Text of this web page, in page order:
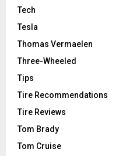
Tech
Tesla
Thomas Vermaelen
Three-Wheeled
Tips
Tire Recommendations
Tire Reviews
Tom Brady
Tom Cruise